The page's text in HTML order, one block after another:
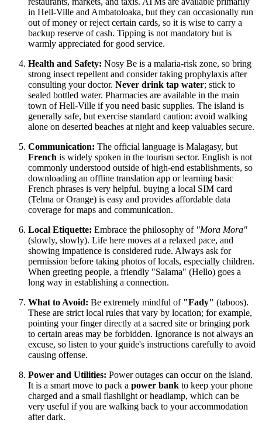
in Hell-Ville and Ambatoloaka, but they can occasionally run
out of money or reject certain cards, so it is wise to carry a
backup reserve of cash. Tipping is not mandatory but is
warmly appreciated for good service.
Health and Safety: Nosy Be is a malaria-risk zone, so bring
strong insect repellent and consider taking prophylaxis after
consulting your doctor. Never drink tap water; stick to
sealed bottled water. Pharmacies are available in the main
town of Hell-Ville if you need basic supplies. The island is
generally safe, but exercise standard caution: avoid walking
alone on deserted beaches at night and keep valuables secure.
Communication: The official language is Malagasy, but
French is widely spoken in the tourism sector. English is not
commonly understood outside of high-end establishments, so
downloading an offline translation app or learning basic
French phrases is very helpful. buying a local SIM card
(Telma or Orange) is easy and provides affordable data
coverage for maps and communication.
Local Etiquette: Embrace the philosophy of "Mora Mora"
(slowly, slowly). Life here moves at a relaxed pace, and
showing impatience is considered rude. Always ask for
permission before taking photos of locals, especially children.
When greeting people, a friendly "Salama" (Hello) goes a
long way in establishing a connection.
What to Avoid: Be extremely mindful of "Fady" (taboos).
These are strict local rules that vary by location; for example,
pointing your finger directly at a sacred site or bringing pork
to certain areas may be forbidden. Ignorance is not always an
excuse, so listen to your guide's instructions carefully to avoid
causing offense.
Power and Utilities: Power outages can occur on the island.
It is a smart move to pack a power bank to keep your phone
charged and a small flashlight or headlamp, which can be
very useful if you are walking back to your accommodation
after dark.